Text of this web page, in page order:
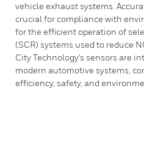
vehicle exhaust systems.
crucial for compliance with
for the efficient operation of
(SCR) systems used to reduce
City Technology's sensors are
modern automotive systems,
efficiency, safety, and